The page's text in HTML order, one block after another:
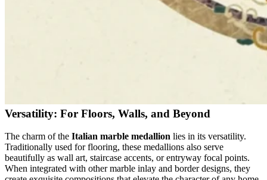
Versatility: For Floors, Walls, and Beyond
The charm of the Italian marble medallion lies in its versatility.
Traditionally used for flooring, these medallions also serve
beautifully as wall art, staircase accents, or entryway focal points.
When integrated with other marble inlay and border designs, they